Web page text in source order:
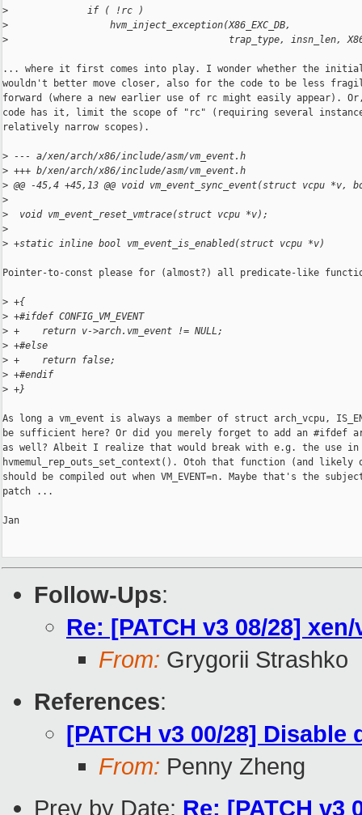
>
              if ( !rc )
>
                  hvm_inject_exception(X86_EXC_DB,
>
trap_type, insn_len,
... where it first comes into play. I wonder whether the
wouldn't better move closer, also for the code to be less
forward (where a new earlier use of rc might easily appear).
code has it, limit the scope of "rc" (requiring several
relatively narrow scopes).
> --- a/xen/arch/x86/include/asm/vm_event.h
> +++ b/xen/arch/x86/include/asm/vm_event.h
> @@ -45,4 +45,13 @@ void vm_event_sync_event(struct vcpu *v,
>
>
  void vm_event_reset_vmtrace(struct vcpu *v);
>
> +static inline bool vm_event_is_enabled(struct vcpu *v)
Pointer-to-const please for (almost?) all predicate-like
> +{
> +#ifdef CONFIG_VM_EVENT
> +    return v->arch.vm_event != NULL;
> +#else
> +    return false;
> +#endif
> +}
As long a vm_event is always a member of struct arch_vcpu,
be sufficient here? Or did you merely forget to add an #ifdef
as well? Albeit I realize that would break with e.g. the use in
hvmemul_rep_outs_set_context(). Otoh that function (and likely
should be compiled out when VM_EVENT=n. Maybe that's the
patch ...
Jan
Follow-Ups:
Re: [PATCH v3 08/28]
From: Grygorii Strashko
References:
[PATCH v3 00/28] Disable
From: Penny Zheng
Prev by Date: Re: [PATCH v3